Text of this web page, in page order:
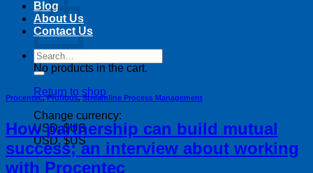
No products in the cart.
Return to shop
Change currency:
USD, $US
USD, $US
Blog
About Us
Contact Us
Search
for:
Procentec,Profibus,Streamline Process Management
How partnership can build mutual
success; an interview about working
with Procentec